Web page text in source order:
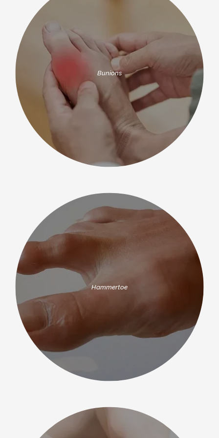
NEW PATIENTS
BEFORE & AFTER GALLERY
TESTIMONIALS
CONTACT
advanced treatment techniques, including
Lapiplasty® 3D bunion correction and LapiFuse™.
Dr. Fish and the team use surgical tools
manufactured by renowned brands like Stryker®
and Arthrex®.
To receive high-quality podiatry in a
welcoming and comfortable environment, partner
with Dr. Fish and the team at South Texas Foot
Surgeons, PA. To make an appointment for yourself
or your child, call the office today or book online.
Bunions
Hammertoe